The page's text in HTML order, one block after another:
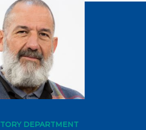
DEPARTMENT